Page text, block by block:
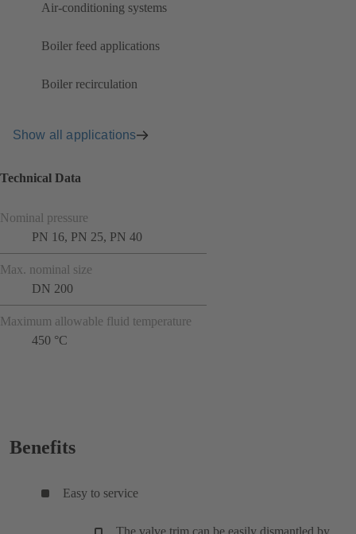
Air-conditioning systems
Boiler feed applications
Boiler recirculation
Show all applications
Technical Data
Nominal pressure
PN 16, PN 25, PN 40
Max. nominal size
DN 200
Maximum allowable fluid temperature
450 °C
Benefits
Easy to service
The valve trim can be easily dismantled by